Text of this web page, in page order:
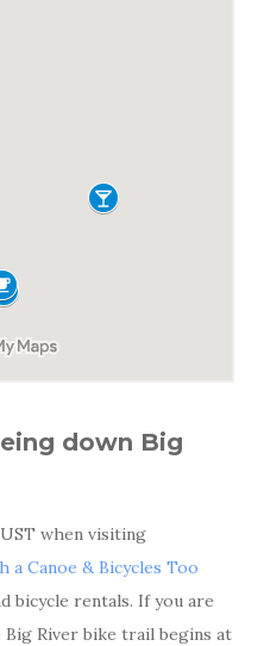
down Big
when visiting
a Canoe & Bicycles Too
bicycle rentals. If you are
River bike trail begins at